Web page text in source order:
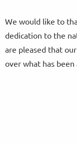
We would like to
dedication to the
are pleased that
over what has